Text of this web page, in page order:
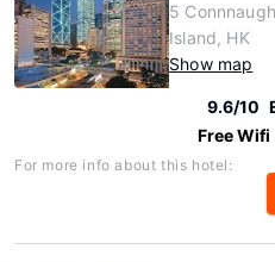
5
Island, HK
Show map
9.6/10
Free Wifi
For more info about this hotel: